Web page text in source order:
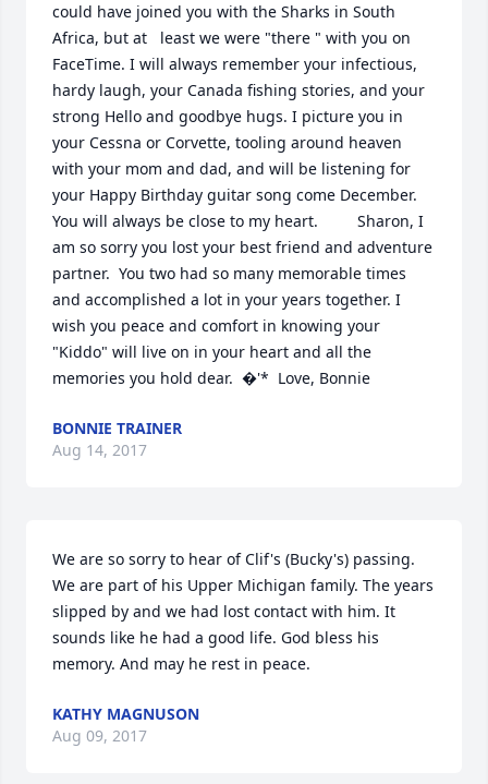
could have joined you with the Sharks in South
Africa, but at   least we were "there " with you on
FaceTime. I will always remember your infectious,
hardy laugh, your Canada fishing stories, and your
strong Hello and goodbye hugs. I picture you in
your Cessna or Corvette, tooling around heaven
with your mom and dad, and will be listening for
your Happy Birthday guitar song come December.
You will always be close to my heart.         Sharon, I
am so sorry you lost your best friend and adventure
partner.  You two had so many memorable times
and accomplished a lot in your years together. I
wish you peace and comfort in knowing your
"Kiddo" will live on in your heart and all the
memories you hold dear.  �'*  Love, Bonnie
BONNIE TRAINER
Aug 14, 2017
We are so sorry to hear of Clif's (Bucky's) passing.
We are part of his Upper Michigan family. The years
slipped by and we had lost contact with him. It
sounds like he had a good life. God bless his
memory. And may he rest in peace.
KATHY MAGNUSON
Aug 09, 2017